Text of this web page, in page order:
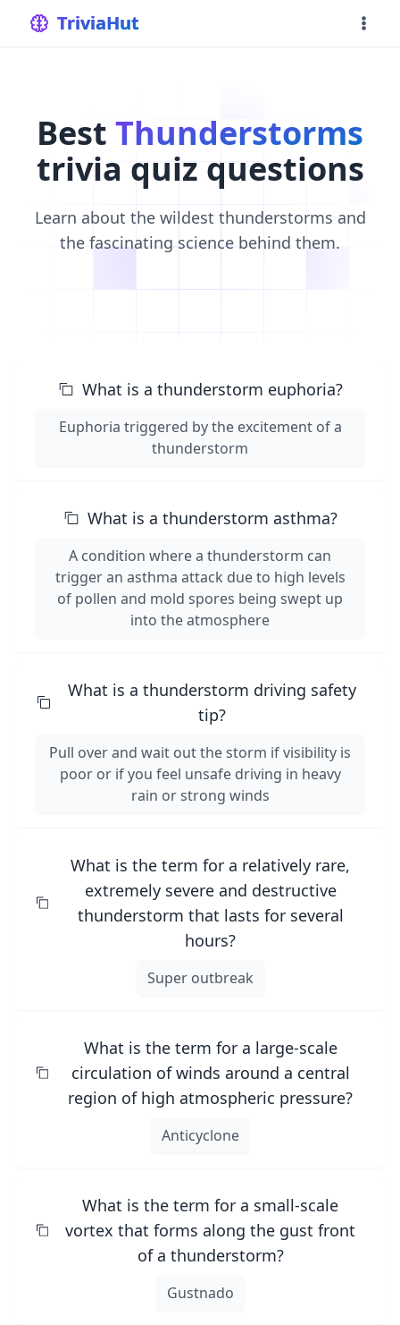
homeTriviaHut
Best Thunderstorms
trivia quiz questions
Learn about the wildest thunderstorms and
the fascinating science behind them.
What is a thunderstorm euphoria?
Euphoria triggered by the excitement of a
thunderstorm
What is a thunderstorm asthma?
A condition where a thunderstorm can
trigger an asthma attack due to high levels
of pollen and mold spores being swept up
into the atmosphere
What is a thunderstorm driving safety
tip?
Pull over and wait out the storm if visibility is
poor or if you feel unsafe driving in heavy
rain or strong winds
What is the term for a relatively rare,
extremely severe and destructive
thunderstorm that lasts for several
hours?
Super outbreak
What is the term for a large-scale
circulation of winds around a central
region of high atmospheric pressure?
Anticyclone
What is the term for a small-scale
vortex that forms along the gust front
of a thunderstorm?
Gustnado